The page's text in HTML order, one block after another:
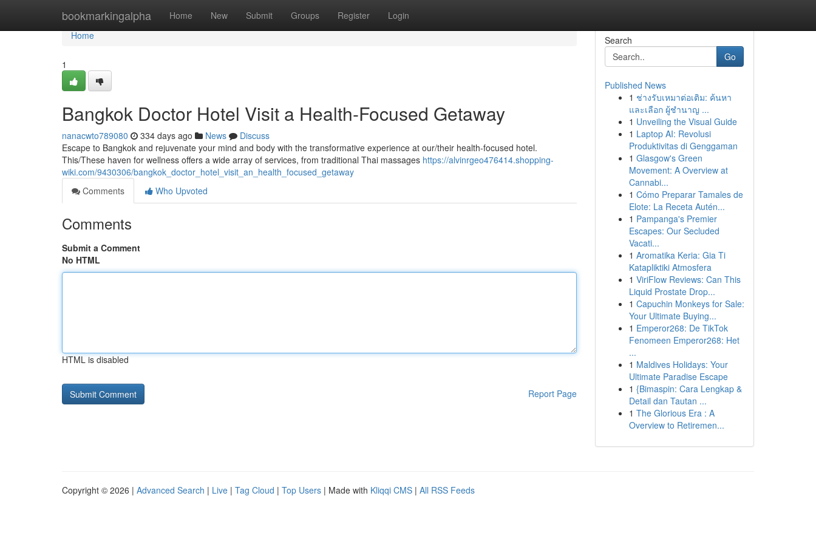
bookmarkingalpha Home New Submit Groups Register Login
Home
Home
1
Bangkok Doctor Hotel Visit a Health-Focused Getaway
nanacwto789080 334 days ago News
Discuss
Escape to Bangkok and rejuvenate your mind and body with the transformative experience at our/their health-focused hotel.
This/These haven for wellness offers a wide array of services, from traditional Thai massages https://alvinrgeo476414.shopping-
wiki.com/9430306/bangkok_doctor_hotel_visit_an_health_focused_getaway
Comments
Who Upvoted
Comments
Submit a Comment
No HTML
HTML is disabled
Report Page
Search
Go
Published News
1 ช่างรับเหมาต่อเติม: ค้นหา
และเลือก ผู้ชำนาญ ...
1 Unveiling the Visual Guide
1 Laptop AI: Revolusi
Produktivitas di Genggaman
1 Glasgow's Green
Movement: A Overview at
Cannabi...
1 Cómo Preparar Tamales de
Elote: La Receta Autén...
1 Pampanga's Premier
Escapes: Our Secluded
Vacati...
1 Aromatika Keria: Gia Ti
Katapliktiki Atmosfera
1 ViriFlow Reviews: Can This
Liquid Prostate Drop...
1 Capuchin Monkeys for Sale:
Your Ultimate Buying...
1 Emperor268: De TikTok
Fenomeen Emperor268: Het
...
1 Maldives Holidays: Your
Ultimate Paradise Escape
1 {Bimaspin: Cara Lengkap &
Detail dan Tautan ...
1 The Glorious Era : A
Overview to Retiremen...
Copyright © 2026 | Advanced Search | Live | Tag Cloud | Top Users | Made with Kliqqi CMS | All RSS Feeds